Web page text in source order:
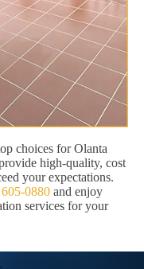
choices for Olanta
high-quality, cost
your expectations.
0880 and enjoy
services for your